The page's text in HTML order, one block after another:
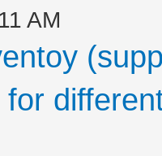
AM
for